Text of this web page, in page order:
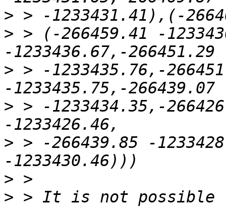
>
> > (-266459.41 -
> > -1233435.76,-
> > -1233434.35,-
> > -266439.85 -
>
> > It is not possible